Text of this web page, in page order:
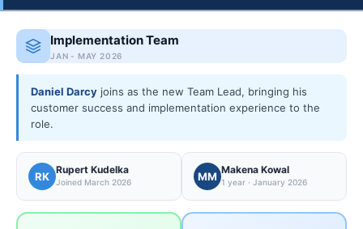
Implementation Team
JAN - MAY 2026
Daniel Darcy joins as the new Team Lead, bringing his
customer success and implementation experience to the
role.
RK
Rupert Kudelka
Joined March 2026 MM
Makena Kowal
1 year · January 2026